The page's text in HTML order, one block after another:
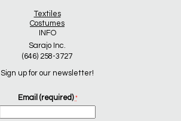
Textiles
Costumes
INFO
Sarajo Inc.
(646) 258-3727
Sign up for our newsletter!
Email (required) *